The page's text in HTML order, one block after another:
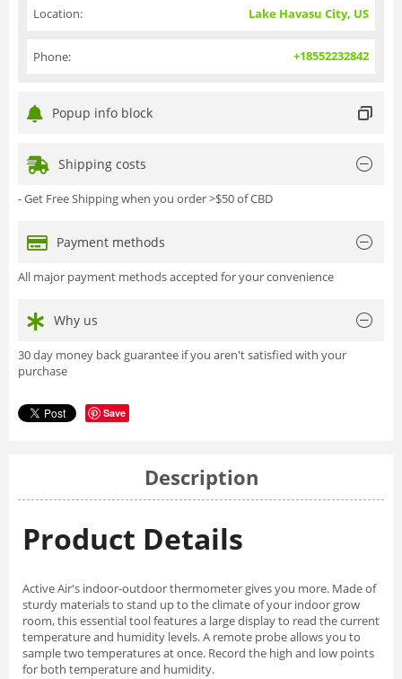
Location: Lake Havasu City, US
Phone: +18552232842
Popup info block
Shipping costs
- Get Free Shipping when you order >$50 of CBD
Payment methods
All major payment methods accepted for your convenience
Why us
30 day money back guarantee if you aren't satisfied with your
purchase
Save
Description
Product Details
Active Air's indoor-outdoor thermometer gives you more. Made of
sturdy materials to stand up to the climate of your indoor grow
room, this essential tool features a large display to read the current
temperature and humidity levels. A remote probe allows you to
sample two temperatures at once. Record the high and low points
for both temperature and humidity.